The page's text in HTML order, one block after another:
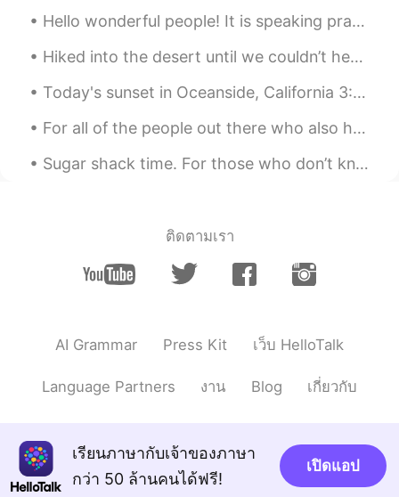
Hello wonderful people! It is speaking practice time! If by Rudyard Kipling If you can keep yo...
Hiked into the desert until we couldn’t hear or see any civilisation, then set up a tent. Also go...
Today's sunset in Oceanside, California 3:30pm to 5:00pm. I missed the beach. There is something ...
For all of the people out there who also have had struggles of any kind due to the pandemic. I’m ...
Sugar shack time. For those who don’t know.. In cold climates, maple trees store starch in their ...
ติดตามเรา
AI Grammar Press Kit เว็บ HelloTalk
Language Partners งาน Blog เกี่ยวกับ
เรียนภาษากับเจ้าของภาษา
กว่า 50 ล้านคนได้ฟรี!
เปิดแอป